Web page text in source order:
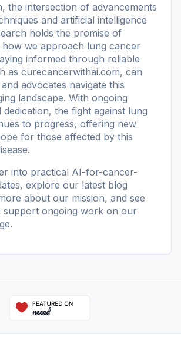
the intersection of advancements
and artificial intelligence
holds the promise of
we approach lung cancer
informed through reliable
as curecancerwithai.com, can
advocates navigate this
landscape. With ongoing
dedication, the fight against lung
to progress, offering new
for those affected by this
into practical AI-for-cancer-
explore our latest blog
about our mission, and see
support ongoing work on our
.